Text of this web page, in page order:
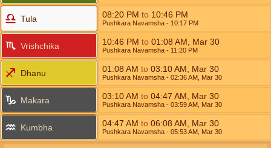
Tula 08:20 PM to 10:46 PM
Pushkara Navamsha - 10:17 PM
Vrishchika 10:46 PM to 01:08 AM Mar 30
Pushkara Navamsha - 11:20 PM
Dhanu 01:08 AM to 03:10AM Mar 30
Pushkara Navamsha - 02:36AM Mar 30
Makara 03:10AM to 04:47 AM Mar 30
Pushkara Navamsha - 03:59AM Mar 30
Kumbha 04:47 AM to 06:08 AM Mar 30
Pushkara Navamsha - 05:53AM Mar 30